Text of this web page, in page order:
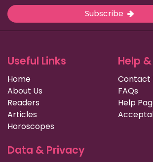
Subscribe
Useful Links
Home
About Us
Readers
Articles
Horoscopes
Help
Contact
FAQs
Help
Data & Privacy